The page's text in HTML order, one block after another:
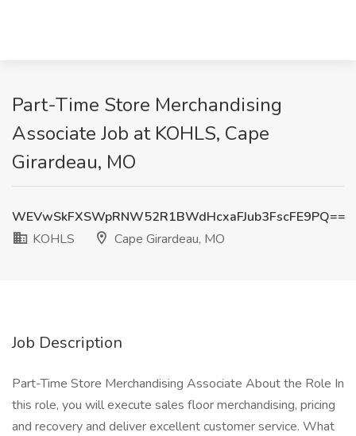
Part-Time Store Merchandising
Associate Job at KOHLS, Cape
Girardeau, MO
WEVwSkFXSWpRNW52R1BWdHcxaFJub3FscFE9PQ==
KOHLS
Cape Girardeau, MO
Job Description
Part-Time Store Merchandising Associate About the Role In
this role, you will execute sales floor merchandising, pricing
and recovery and deliver excellent customer service. What